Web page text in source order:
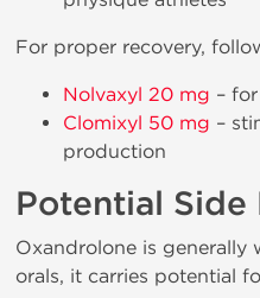
For proper recovery,
Nolvaxyl 20 mg –
Clomixyl 50 mg –
production
Potential Side
Oxandrolone is generally
orals, it carries potential